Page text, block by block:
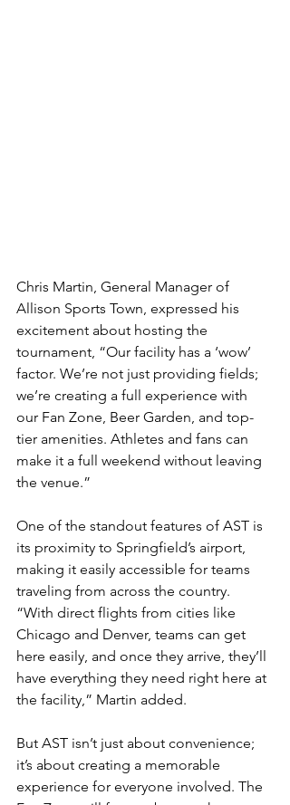
Chris Martin, General Manager of
Allison Sports Town, expressed his
excitement about hosting the
tournament, “Our facility has a ‘wow’
factor. We’re not just providing fields;
we’re creating a full experience with
our Fan Zone, Beer Garden, and top-
tier amenities. Athletes and fans can
make it a full weekend without leaving
the venue.”
One of the standout features of AST is
its proximity to Springfield’s airport,
making it easily accessible for teams
traveling from across the country.
“With direct flights from cities like
Chicago and Denver, teams can get
here easily, and once they arrive, they’ll
have everything they need right here at
the facility,” Martin added.
But AST isn’t just about convenience;
it’s about creating a memorable
experience for everyone involved. The